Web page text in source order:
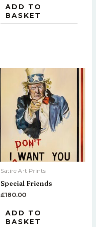
ADD TO
BASKET
Satire Art Prints
Special Friends
£180.00
ADD TO
BASKET